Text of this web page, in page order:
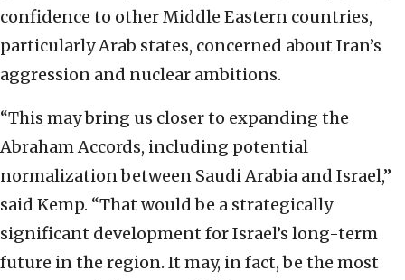
confidence to other Middle Eastern countries,
particularly Arab states, concerned about Iran’s
aggression and nuclear ambitions.
“This may bring us closer to expanding the
Abraham Accords, including potential
normalization between Saudi Arabia and Israel,”
said Kemp. “That would be a strategically
significant development for Israel’s long-term
future in the region. It may, in fact, be the most